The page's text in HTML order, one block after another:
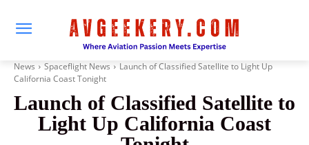
News Spaceflight News
Launch of Classified Satellite to Light Up
California Coast Tonight
Launch of Classified Satellite to
Light Up California Coast